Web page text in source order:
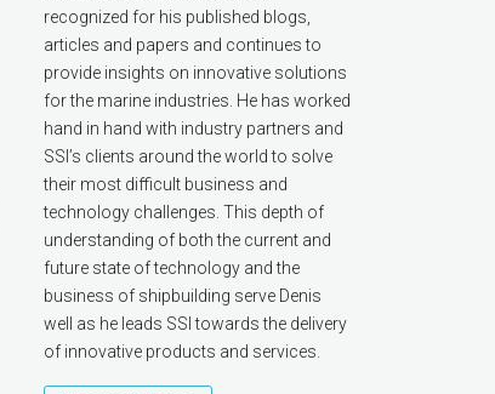
recognized for his published blogs,
articles and papers and continues to
provide insights on innovative solutions
for the marine industries. He has worked
hand in hand with industry partners and
SSI’s clients around the world to solve
their most difficult business and
technology challenges. This depth of
understanding of both the current and
future state of technology and the
business of shipbuilding serve Denis
well as he leads SSI towards the delivery
of innovative products and services.